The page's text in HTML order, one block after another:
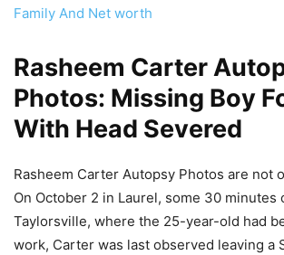
Family And Net worth
Rasheem Carter
Photos: Missing Boy
With Head Severed
Rasheem Carter Autopsy Photos are not
On October 2 in Laurel, some 30 minutes
Taylorsville, where the 25-year-old had
work, Carter was last observed leaving a